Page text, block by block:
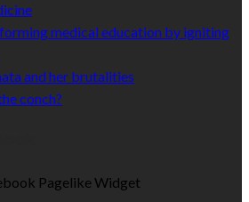
medical education by igniting
and her brutalities
conch?